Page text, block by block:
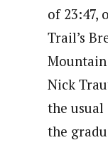
of 23:47,
Trail’s
Mountain
Nick
the usual
the